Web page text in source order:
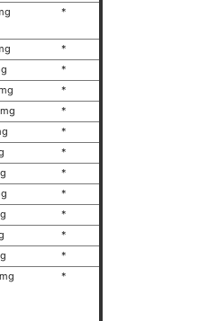
*
*
*
*
*
*
*
*
*
*
*
*
*